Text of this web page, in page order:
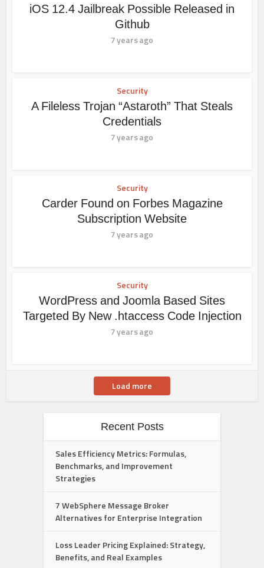
iOS 12.4 Jailbreak Possible Released in
Github
7 years ago
Security
A Fileless Trojan “Astaroth” That Steals
Credentials
7 years ago
Security
Carder Found on Forbes Magazine
Subscription Website
7 years ago
Security
WordPress and Joomla Based Sites
Targeted By New .htaccess Code Injection
7 years ago
Load more
Recent Posts
Sales Efficiency Metrics: Formulas,
Benchmarks, and Improvement
Strategies
7 WebSphere Message Broker
Alternatives for Enterprise Integration
Loss Leader Pricing Explained: Strategy,
Benefits, and Real Examples